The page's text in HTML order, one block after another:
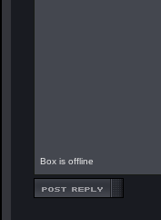
Box is offline